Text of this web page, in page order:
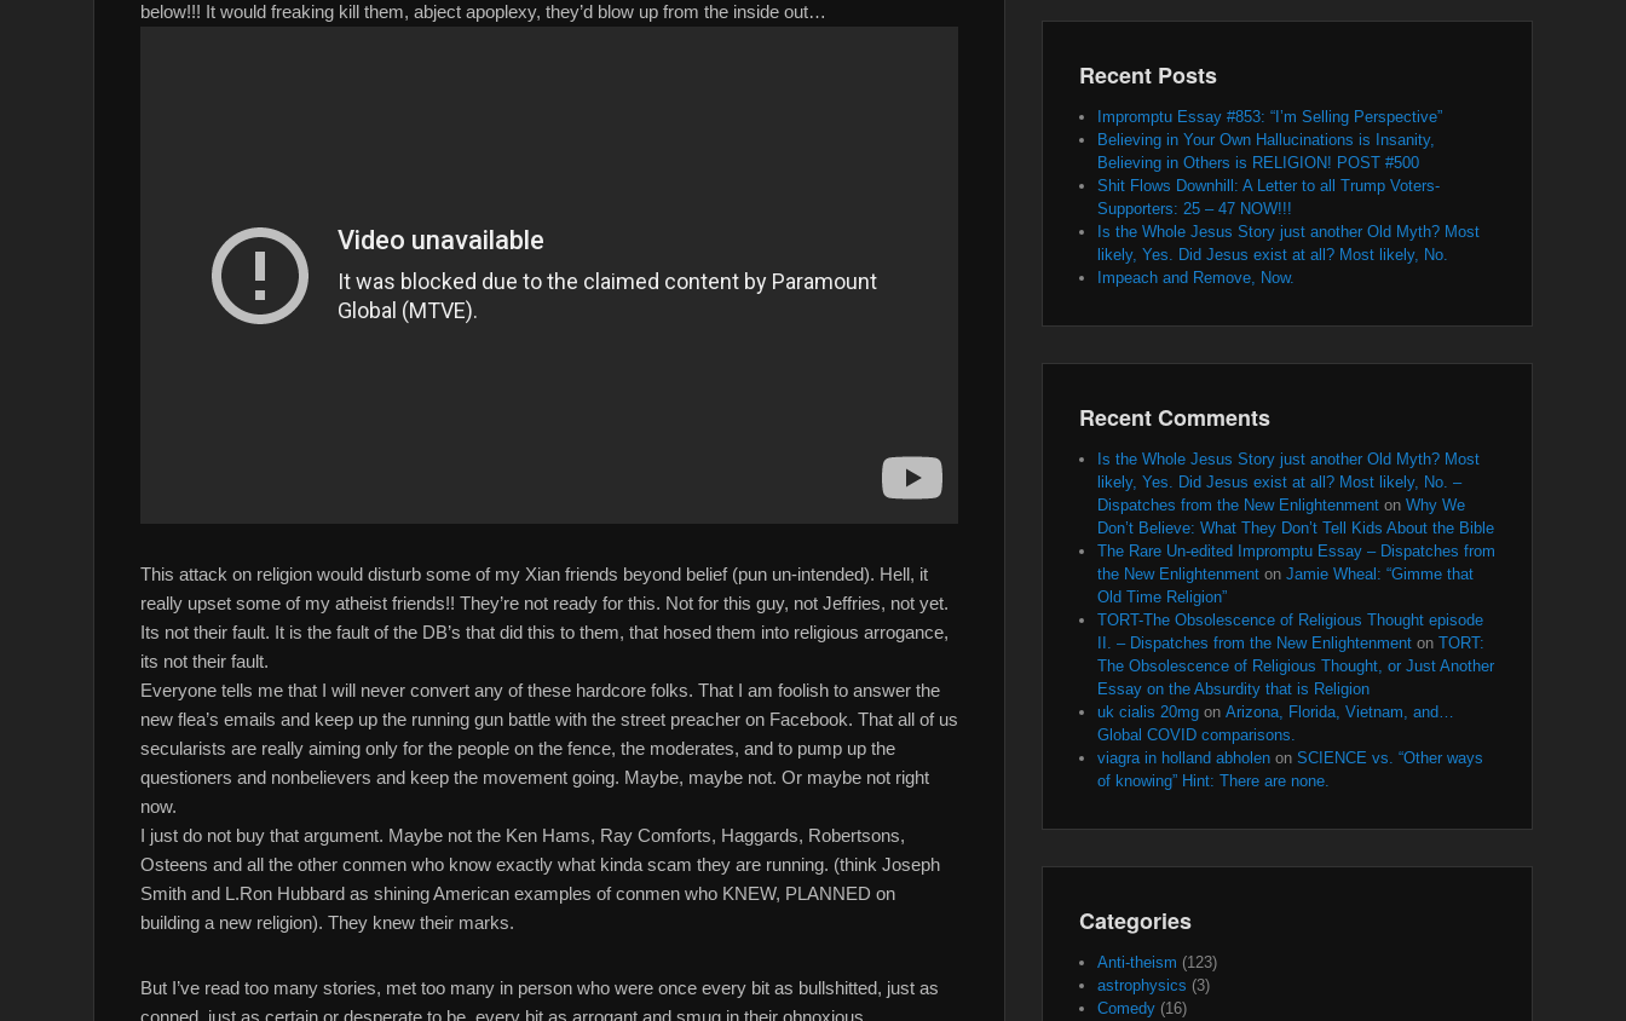
below!!! It would freaking kill them, abject apoplexy, they’d blow up from the inside out…
This attack on religion would disturb some of my Xian friends beyond belief (pun un-intended). Hell, it
really upset some of my atheist friends!! They’re not ready for this. Not for this guy, not Jeffries, not yet.
Its not their fault. It is the fault of the DB’s that did this to them, that hosed them into religious arrogance,
its not their fault.
Everyone tells me that I will never convert any of these hardcore folks. That I am foolish to answer the
new flea’s emails and keep up the running gun battle with the street preacher on Facebook. That all of us
secularists are really aiming only for the people on the fence, the moderates, and to pump up the
questioners and nonbelievers and keep the movement going. Maybe, maybe not. Or maybe not right
now.
I just do not buy that argument. Maybe not the Ken Hams, Ray Comforts, Haggards, Robertsons,
Osteens and all the other conmen who know exactly what kinda scam they are running. (think Joseph
Smith and L.Ron Hubbard as shining American examples of conmen who KNEW, PLANNED on
building a new religion). They knew their marks.
But I’ve read too many stories, met too many in person who were once every bit as bullshitted, just as
conned, just as certain or desperate to be, every bit as arrogant and smug in their obnoxious
Recent Posts
Impromptu Essay #853: “I’m Selling Perspective”
Believing in Your Own Hallucinations is Insanity,
Believing in Others is RELIGION! POST #500
Shit Flows Downhill: A Letter to all Trump Voters-
Supporters: 25 – 47 NOW!!!
Is the Whole Jesus Story just another Old Myth? Most
likely, Yes. Did Jesus exist at all? Most likely, No.
Impeach and Remove, Now.
Recent Comments
Is the Whole Jesus Story just another Old Myth? Most
likely, Yes. Did Jesus exist at all? Most likely, No. –
Dispatches from the New Enlightenment on Why We
Don’t Believe: What They Don’t Tell Kids About the Bible
The Rare Un-edited Impromptu Essay – Dispatches from
the New Enlightenment on Jamie Wheal: “Gimme that
Old Time Religion”
TORT-The Obsolescence of Religious Thought episode
II. – Dispatches from the New Enlightenment on TORT:
The Obsolescence of Religious Thought, or Just Another
Essay on the Absurdity that is Religion
uk cialis 20mg on Arizona, Florida, Vietnam, and…
Global COVID comparisons.
viagra in holland abholen on SCIENCE vs. “Other ways
of knowing” Hint: There are none.
Categories
Anti-theism (123)
astrophysics (3)
Comedy (16)